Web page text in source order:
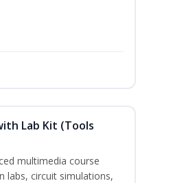
Lab Kit (Tools
multimedia course
labs, circuit simulations,